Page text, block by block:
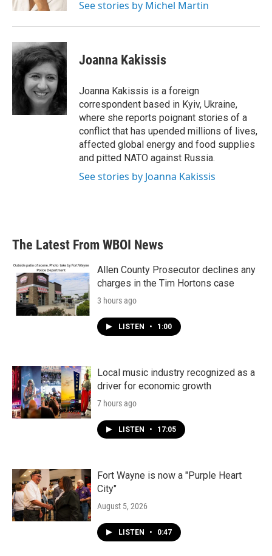
See stories by Michel Martin
Joanna Kakissis
Joanna Kakissis is a foreign
correspondent based in Kyiv, Ukraine,
where she reports poignant stories of a
conflict that has upended millions of lives,
affected global energy and food supplies
and pitted NATO against Russia.
See stories by Joanna Kakissis
The Latest From WBOI News
Allen County Prosecutor declines any
charges in the Tim Hortons case
3 hours ago
LISTEN • 1:00
Local music industry recognized as a
driver for economic growth
7 hours ago
LISTEN • 17:05
Fort Wayne is now a "Purple Heart
City"
August 5, 2026
LISTEN • 0:47